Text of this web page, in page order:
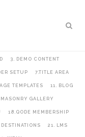
3. DEMO CONTENT
SETUP 7.TITLE AREA
TEMPLATES 11. BLOG
GALLERY
18.QODE MEMBERSHIP
21. LMS